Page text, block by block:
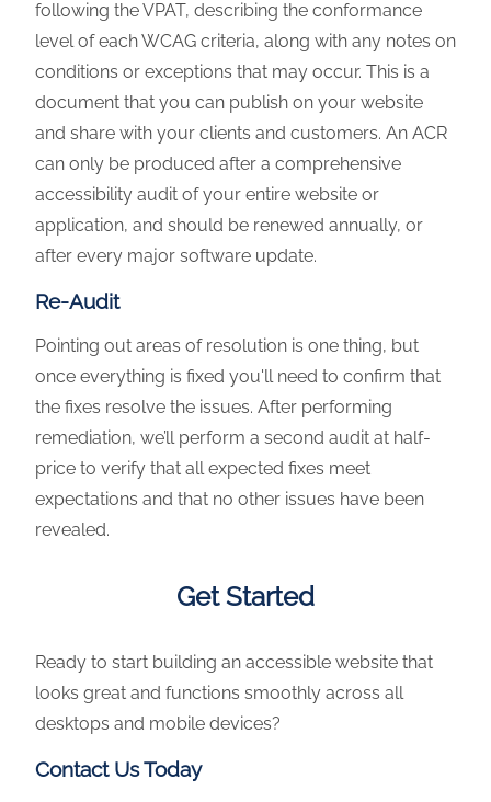
following the VPAT, describing the conformance
level of each WCAG criteria, along with any notes on
conditions or exceptions that may occur. This is a
document that you can publish on your website
and share with your clients and customers. An ACR
can only be produced after a comprehensive
accessibility audit of your entire website or
application, and should be renewed annually, or
after every major software update.
Re-Audit
Pointing out areas of resolution is one thing, but
once everything is fixed you'll need to confirm that
the fixes resolve the issues. After performing
remediation, we’ll perform a second audit at half-
price to verify that all expected fixes meet
expectations and that no other issues have been
revealed.
Get Started
Ready to start building an accessible website that
looks great and functions smoothly across all
desktops and mobile devices?
Contact Us Today